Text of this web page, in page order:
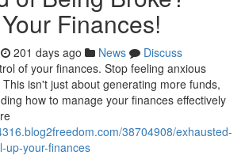
Finances!
201 days ago News
Discuss
of your finances. Stop feeling anxious
isn't just about generating more funds,
how to manage your finances effectively
38704908/exhausted-
up-your-finances